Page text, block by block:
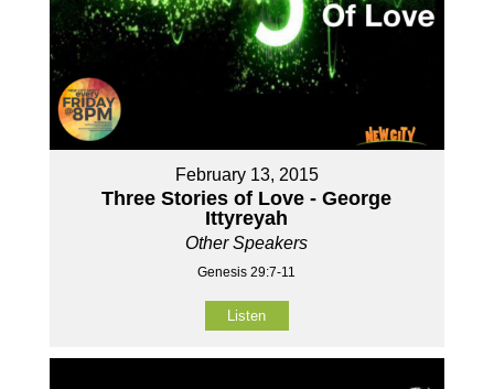
February 13, 2015
Three Stories of Love - George
Ittyreyah
Other Speakers
Genesis 29:7-11
Listen